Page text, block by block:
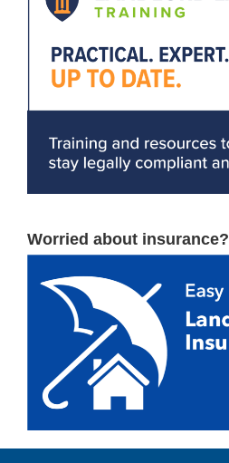
Worried about insurance?